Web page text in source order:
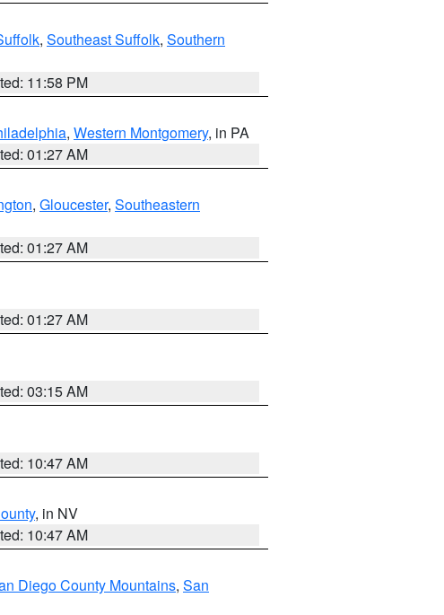
, Southeast Suffolk, Southern
11:58 PM
, Western Montgomery, in PA
01:27 AM
, Gloucester, Southeastern
01:27 AM
01:27 AM
03:15 AM
10:47 AM
, in NV
10:47 AM
Diego County Mountains, San